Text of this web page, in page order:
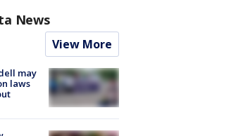
News
View More
may
laws